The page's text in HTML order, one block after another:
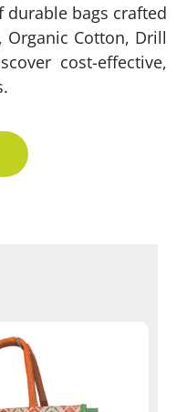
durable bags crafted
Organic Cotton, Drill
cost-effective,